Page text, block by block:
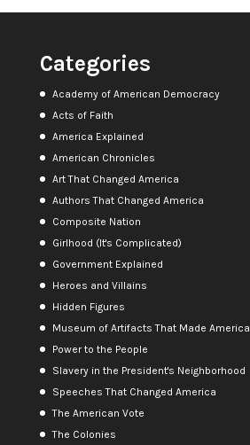
Categories
Academy of American Democracy
Acts of Faith
America Explained
American Chronicles
Art That Changed America
Authors That Changed America
Composite Nation
Girlhood (It's Complicated)
Government Explained
Heroes and Villains
Hidden Figures
Museum of Artifacts That Made America
Power to the People
Slavery in the President's Neighborhood
Speeches That Changed America
The American Vote
The Colonies